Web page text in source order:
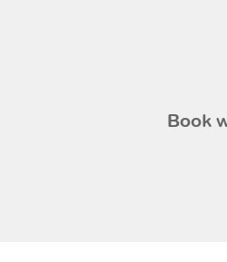
Book